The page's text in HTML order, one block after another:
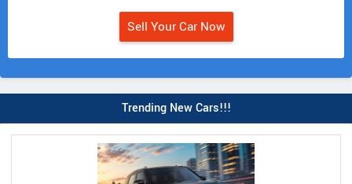
Sell Your Car Now
Trending New Cars!!!